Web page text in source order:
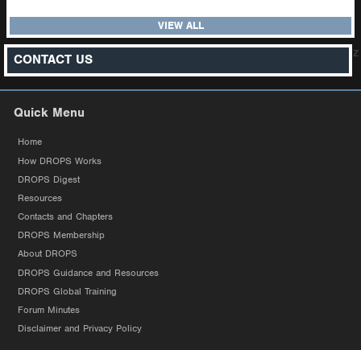
VIEW ALL
CONTACT US z
Quick Menu
Home
How DROPS Works
DROPS Digest
Resources
Contacts and Chapters
DROPS Membership
About DROPS
DROPS Guidance and Resources
DROPS Global Training
Forum Minutes
Disclaimer and Privacy Policy